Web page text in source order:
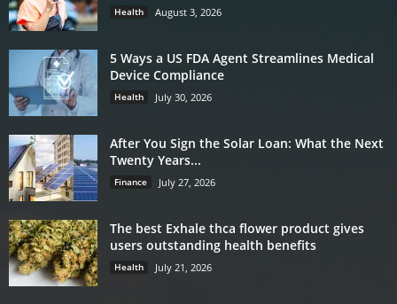
Health August 3, 2026
5 Ways a US FDA Agent Streamlines Medical
Device Compliance
Health July 30, 2026
After You Sign the Solar Loan: What the Next
Twenty Years...
Finance July 27, 2026
The best Exhale thca flower product gives
users outstanding health benefits
Health July 21, 2026